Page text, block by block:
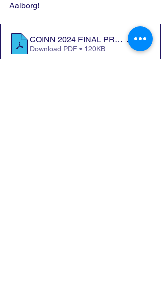
Aalborg!
COINN 2024 FINAL .pdf
Download PDF • 120KB